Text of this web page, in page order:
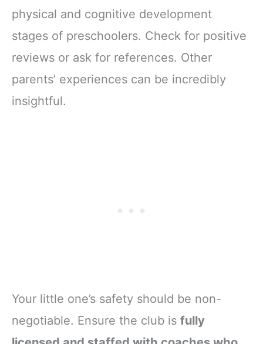
physical and cognitive development
stages of preschoolers. Check for positive
reviews or ask for references. Other
parents’ experiences can be incredibly
insightful.
Your little one’s safety should be non-
negotiable. Ensure the club is fully